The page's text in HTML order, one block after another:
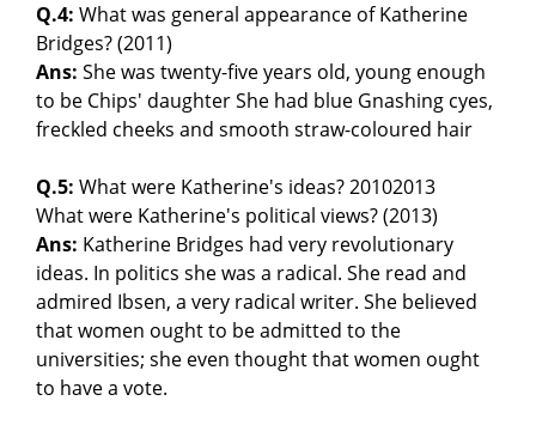
Q.4: What was general appearance of Katherine
Bridges? (2011)
Ans: She was twenty-five years old, young enough
to be Chips' daughter She had blue Gnashing cyes,
freckled cheeks and smooth straw-coloured hair
Q.5: What were Katherine's ideas? 20102013
What were Katherine's political views? (2013)
Ans: Katherine Bridges had very revolutionary
ideas. In politics she was a radical. She read and
admired Ibsen, a very radical writer. She believed
that women ought to be admitted to the
universities; she even thought that women ought
to have a vote.